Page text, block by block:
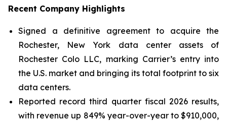
Recent Company Highlights
Signed a definitive agreement to acquire the
Rochester, New York data center assets of
Rochester Colo LLC, marking Carrier’s entry into
the U.S. market and bringing its total footprint to six
data centers.
Reported record third quarter fiscal 2026 results,
with revenue up 849% year-over-year to $910,000,